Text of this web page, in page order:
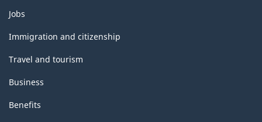
Themes
and
topics
Jobs
Immigration and citizenship
Travel and tourism
Business
Benefits